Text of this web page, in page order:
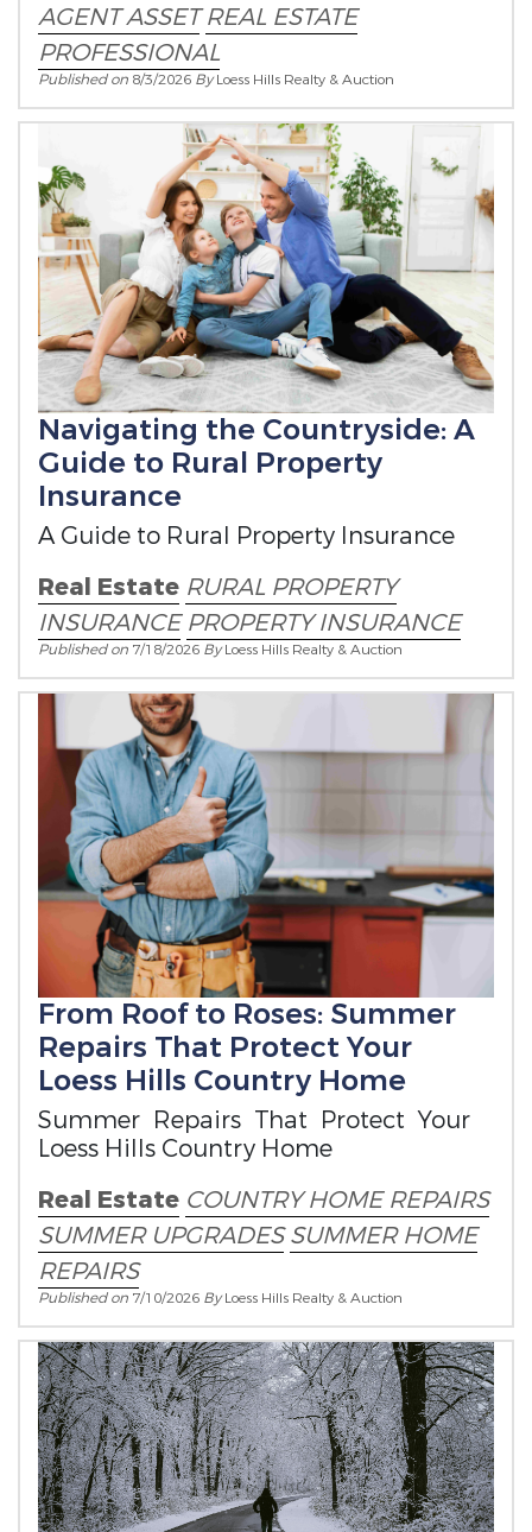
AGENT ASSET REAL ESTATE
PROFESSIONAL
Published on 8/3/2026 ByLoess Hills Realty & Auction
Navigating the Countryside: A
Guide to Rural Property
Insurance
A Guide to Rural Property Insurance
Real Estate RURAL PROPERTY
INSURANCE PROPERTY INSURANCE
Published on 7/18/2026 ByLoess Hills Realty & Auction
From Roof to Roses: Summer
Repairs That Protect Your
Loess Hills Country Home
Summer Repairs That Protect Your
Loess Hills Country Home
Real Estate COUNTRY HOME REPAIRS
SUMMER UPGRADES SUMMER HOME
REPAIRS
Published on 7/10/2026 ByLoess Hills Realty & Auction